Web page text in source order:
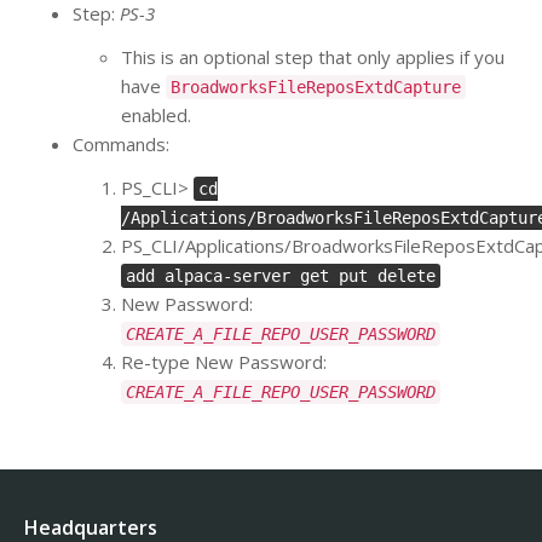
Step: PS-3
This is an optional step that only applies if you
have
BroadworksFileReposExtdCapture
enabled.
Commands:
PS_CLI>
cd
/Applications/
PS_CLI/Applications/
add alpaca-server get put delete
New Password:
CREATE_A_FILE_REPO_USER_PASSWORD
Re-type New Password:
CREATE_A_FILE_REPO_USER_PASSWORD
Headquarters